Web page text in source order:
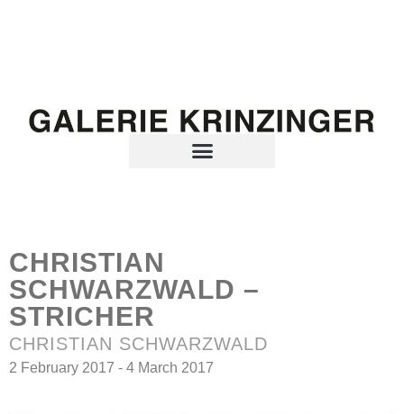
CHRISTIAN
SCHWARZWALD –
STRICHER
CHRISTIAN SCHWARZWALD
2 February 2017 - 4 March 2017